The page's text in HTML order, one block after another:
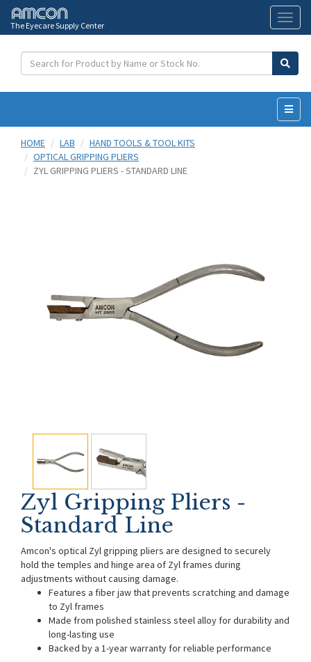
The Eyecare Supply Center
HOME
LAB
HAND TOOLS & TOOL KITS
OPTICAL GRIPPING PLIERS
ZYL GRIPPING PLIERS - STANDARD LINE
Zyl Gripping Pliers -
Standard Line
Amcon's optical Zyl gripping pliers are designed to securely
hold the temples and hinge area of Zyl frames during
adjustments without causing damage.
Features a fiber jaw that prevents scratching and damage
to Zyl frames
Made from polished stainless steel alloy for durability and
long-lasting use
Backed by a 1-year warranty for reliable performance